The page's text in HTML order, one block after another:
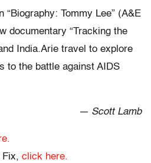
“Biography: Tommy Lee” (A&E
documentary “Tracking the
India.Arie travel to explore
to the battle against AIDS
— Scott Lamb
Fix, click here.